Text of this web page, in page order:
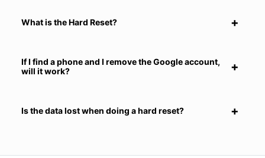
What is the Hard Reset?
If I find a phone and I remove the Google account,
will it work?
Is the data lost when doing a hard reset?